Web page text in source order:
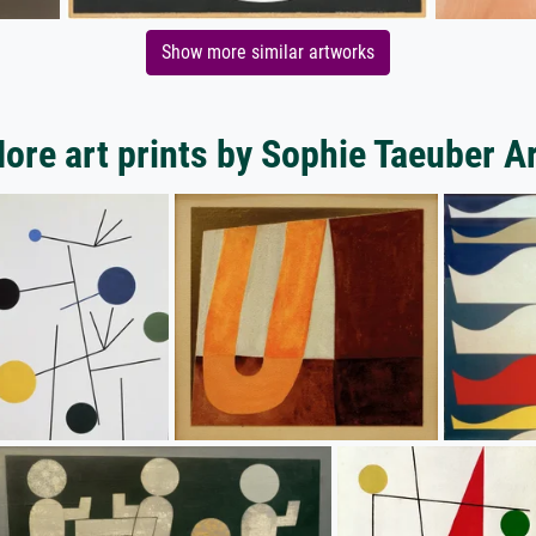
Show more similar artworks
art prints by Sophie Taeuber